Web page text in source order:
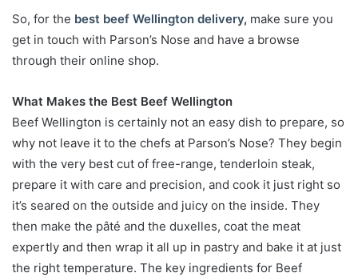
So, for the best beef Wellington delivery, make sure you
get in touch with Parson’s Nose and have a browse
through their online shop.
What Makes the Best Beef Wellington
Beef Wellington is certainly not an easy dish to prepare, so
why not leave it to the chefs at Parson’s Nose? They begin
with the very best cut of free-range, tenderloin steak,
prepare it with care and precision, and cook it just right so
it’s seared on the outside and juicy on the inside. They
then make the pâté and the duxelles, coat the meat
expertly and then wrap it all up in pastry and bake it at just
the right temperature. The key ingredients for Beef